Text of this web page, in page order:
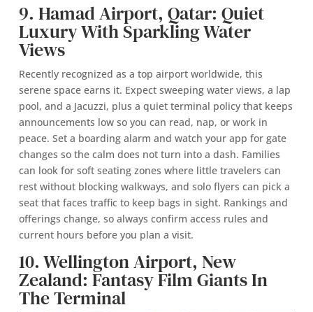
9. Hamad Airport, Qatar: Quiet
Luxury With Sparkling Water
Views
Recently recognized as a top airport worldwide, this
serene space earns it. Expect sweeping water views, a lap
pool, and a Jacuzzi, plus a quiet terminal policy that keeps
announcements low so you can read, nap, or work in
peace. Set a boarding alarm and watch your app for gate
changes so the calm does not turn into a dash. Families
can look for soft seating zones where little travelers can
rest without blocking walkways, and solo flyers can pick a
seat that faces traffic to keep bags in sight. Rankings and
offerings change, so always confirm access rules and
current hours before you plan a visit.
10. Wellington Airport, New
Zealand: Fantasy Film Giants In
The Terminal